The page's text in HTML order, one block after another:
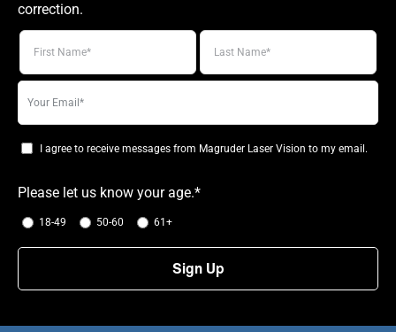
correction.
email
I agree to receive messages from Magruder Laser Vision to my email.
Please let us know your age.*
18-49 50-60 61+